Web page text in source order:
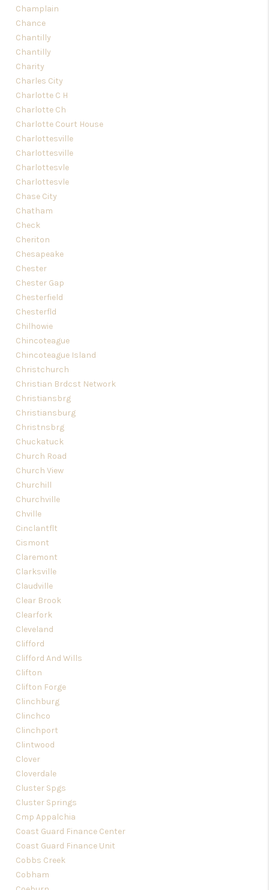
Champlain
Chance
Chantilly
Chantilly
Charity
Charles City
Charlotte C H
Charlotte Ch
Charlotte Court House
Charlottesville
Charlottesville
Charlottesvle
Charlottesvle
Chase City
Chatham
Check
Cheriton
Chesapeake
Chester
Chester Gap
Chesterfield
Chesterfld
Chilhowie
Chincoteague
Chincoteague Island
Christchurch
Christian Brdcst Network
Christiansbrg
Christiansburg
Christnsbrg
Chuckatuck
Church Road
Church View
Churchill
Churchville
Chville
Cinclantflt
Cismont
Claremont
Clarksville
Claudville
Clear Brook
Clearfork
Cleveland
Clifford
Clifford And Wills
Clifton
Clifton Forge
Clinchburg
Clinchco
Clinchport
Clintwood
Clover
Cloverdale
Cluster Spgs
Cluster Springs
Cmp Appalchia
Coast Guard Finance Center
Coast Guard Finance Unit
Cobbs Creek
Cobham